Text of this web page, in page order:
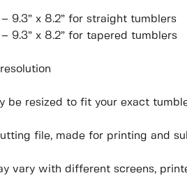
– 9.3” x 8.2” for straight tumblers
– 9.3” x 8.2” for tapered tumblers
be resized to fit your exact
file, made for printing and
vary with different screens,